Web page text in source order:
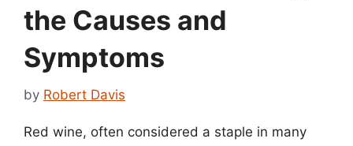
the Causes and
Symptoms
by Robert Davis
Red wine, often considered a staple in many